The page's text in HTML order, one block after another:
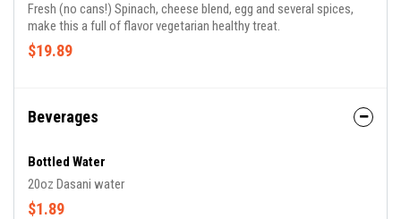
Fresh (no cans!) Spinach, cheese blend, egg and several spices,
make this a full of flavor vegetarian healthy treat.
$19.89
Beverages
Bottled Water
20oz Dasani water
$1.89